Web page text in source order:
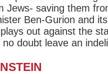
Jews- saving them
Ben-Gurion and
out against the
doubt leave an